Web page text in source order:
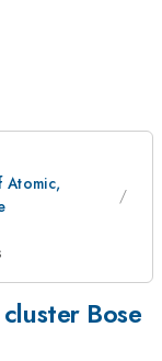
Atomic,
Bose